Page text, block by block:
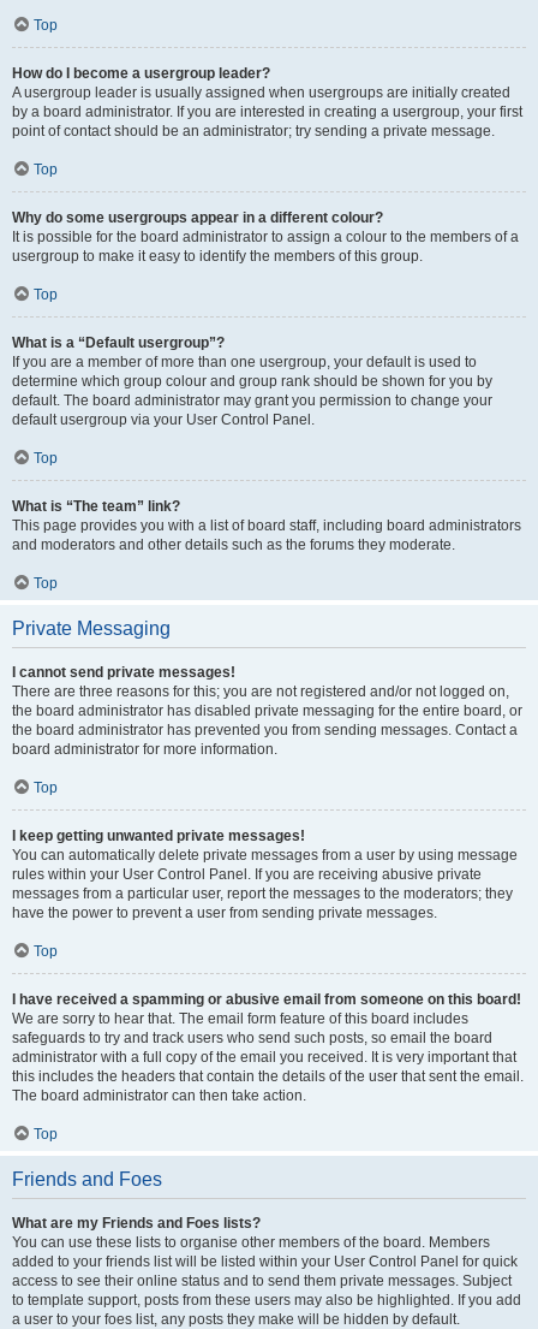
Top
How do I become a usergroup leader?
A usergroup leader is usually assigned when usergroups are initially created
by a board administrator. If you are interested in creating a usergroup, your first
point of contact should be an administrator; try sending a private message.
Top
Why do some usergroups appear in a different colour?
It is possible for the board administrator to assign a colour to the members of a
usergroup to make it easy to identify the members of this group.
Top
What is a “Default usergroup”?
If you are a member of more than one usergroup, your default is used to
determine which group colour and group rank should be shown for you by
default. The board administrator may grant you permission to change your
default usergroup via your User Control Panel.
Top
What is “The team” link?
This page provides you with a list of board staff, including board administrators
and moderators and other details such as the forums they moderate.
Top
Private Messaging
I cannot send private messages!
There are three reasons for this; you are not registered and/or not logged on,
the board administrator has disabled private messaging for the entire board, or
the board administrator has prevented you from sending messages. Contact a
board administrator for more information.
Top
I keep getting unwanted private messages!
You can automatically delete private messages from a user by using message
rules within your User Control Panel. If you are receiving abusive private
messages from a particular user, report the messages to the moderators; they
have the power to prevent a user from sending private messages.
Top
I have received a spamming or abusive email from someone on this board!
We are sorry to hear that. The email form feature of this board includes
safeguards to try and track users who send such posts, so email the board
administrator with a full copy of the email you received. It is very important that
this includes the headers that contain the details of the user that sent the email.
The board administrator can then take action.
Top
Friends and Foes
What are my Friends and Foes lists?
You can use these lists to organise other members of the board. Members
added to your friends list will be listed within your User Control Panel for quick
access to see their online status and to send them private messages. Subject
to template support, posts from these users may also be highlighted. If you add
a user to your foes list, any posts they make will be hidden by default.